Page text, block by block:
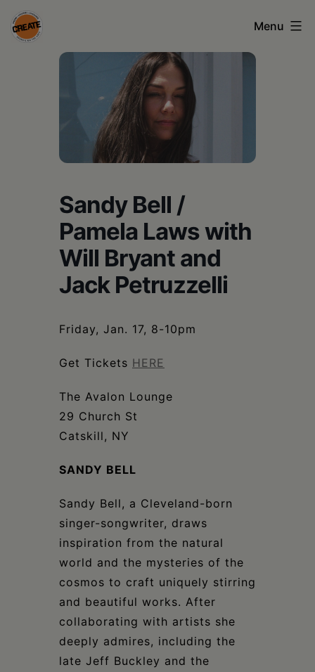
Skip
to
CREATE
Greene
Columbia
Menu
Sandy Bell /
Pamela Laws with
Will Bryant and
Jack Petruzzelli
Friday, Jan. 17, 8-10pm
Get Tickets HERE
The Avalon Lounge
29 Church St
Catskill, NY
SANDY BELL
Sandy Bell, a Cleveland-born
singer-songwriter, draws
inspiration from the natural
world and the mysteries of the
cosmos to craft uniquely stirring
and beautiful works. After
collaborating with artists she
deeply admires, including the
late Jeff Buckley and the